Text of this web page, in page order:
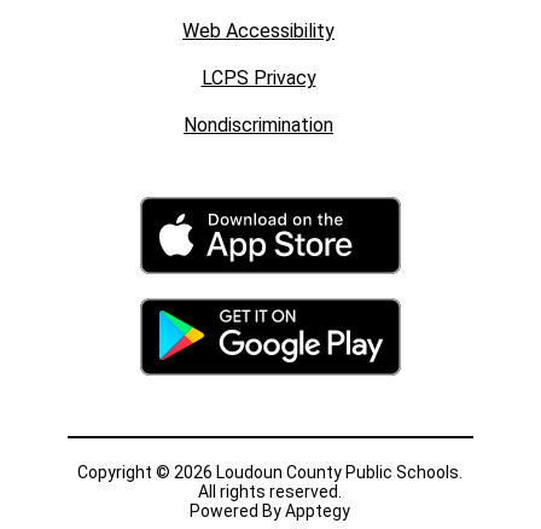
Web Accessibility
LCPS Privacy
Nondiscrimination
Copyright © 2026 Loudoun County Public Schools.
All rights reserved.
Powered ByApptegy